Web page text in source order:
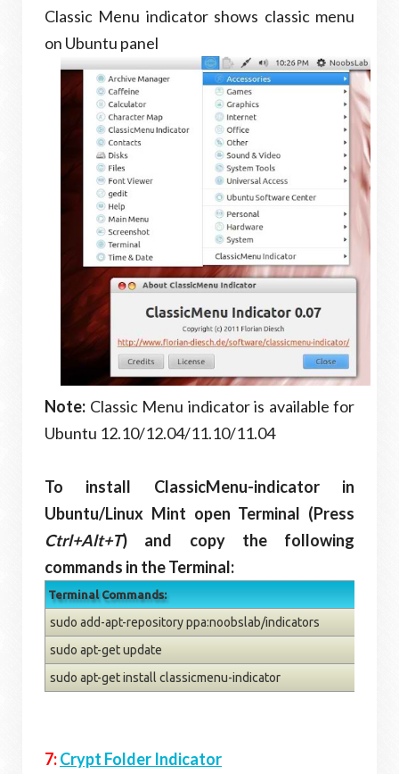
Classic Menu indicator shows classic menu
on Ubuntu panel
Note: Classic Menu indicator is available for
Ubuntu 12.10/12.04/11.10/11.04
To install ClassicMenu-indicator in
Ubuntu/Linux Mint open Terminal (Press
Ctrl+Alt+T) and copy the following
commands in the Terminal:
Terminal Commands:
sudo add-apt-repository ppa:noobslab/indicators
sudo apt-get update
sudo apt-get install classicmenu-indicator
7:Crypt Folder Indicator